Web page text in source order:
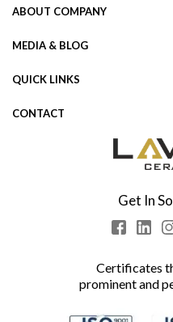
ABOUT COMPANY
MEDIA & BLOG
QUICK LINKS
CONTACT
Get In
Certificates
prominent and